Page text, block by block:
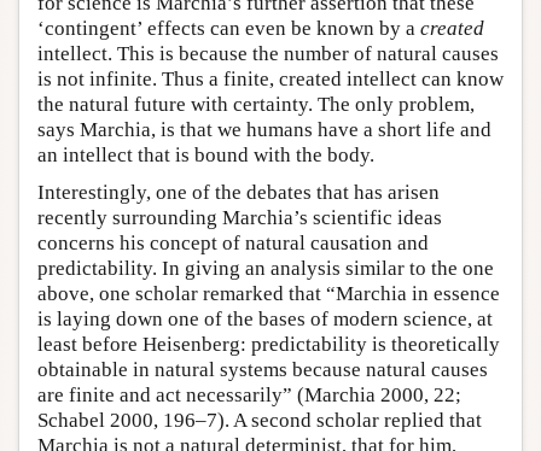
‘contingent’ effects can even be known by a created
intellect. This is because the number of natural causes
is not infinite. Thus a finite, created intellect can know
the natural future with certainty. The only problem,
says Marchia, is that we humans have a short life and
an intellect that is bound with the body.
Interestingly, one of the debates that has arisen
recently surrounding Marchia’s scientific ideas
concerns his concept of natural causation and
predictability. In giving an analysis similar to the one
above, one scholar remarked that “Marchia in essence
is laying down one of the bases of modern science, at
least before Heisenberg: predictability is theoretically
obtainable in natural systems because natural causes
are finite and act necessarily” (Marchia 2000, 22;
Schabel 2000, 196–7). A second scholar replied that
Marchia is not a natural determinist, that for him,